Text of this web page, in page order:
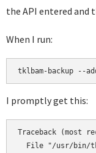
the API entered and
When I run:
tklbam-backup --
I promptly get this:
Traceback (most
File "/usr/bin/